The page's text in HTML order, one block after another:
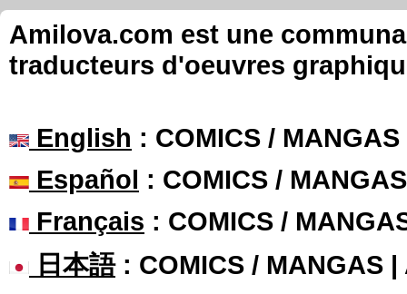
Amilova.com est une
traducteurs d'oeuvres
English : COMICS /
Español : COMICS /
Français : COMICS /
日本語: COMICS / MANGAS |